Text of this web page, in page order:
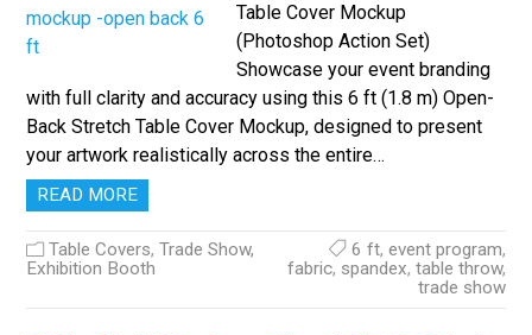
Table Cover Mockup
(Photoshop Action Set)
Showcase your event branding
with full clarity and accuracy using this 6 ft (1.8 m) Open-
Back Stretch Table Cover Mockup, designed to present
your artwork realistically across the entire…
READ MORE
Table Covers,Trade Show,
Exhibition Booth
6 ft, event program,
fabric, spandex, table throw,
trade show